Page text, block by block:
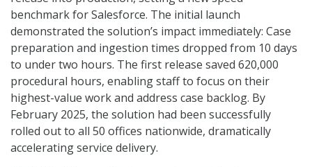
benchmark for Salesforce. The initial launch
demonstrated the solution’s impact immediately: Case
preparation and ingestion times dropped from 10 days
to under two hours. The first release saved 620,000
procedural hours, enabling staff to focus on their
highest-value work and address case backlog. By
February 2025, the solution had been successfully
rolled out to all 50 offices nationwide, dramatically
accelerating service delivery.